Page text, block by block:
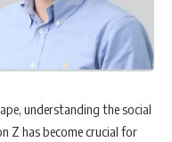
understanding the social
Z has become crucial for